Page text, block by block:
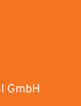
GmbH